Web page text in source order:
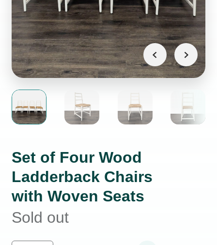
Set of Four Wood
Ladderback Chairs
with Woven Seats
Sold out